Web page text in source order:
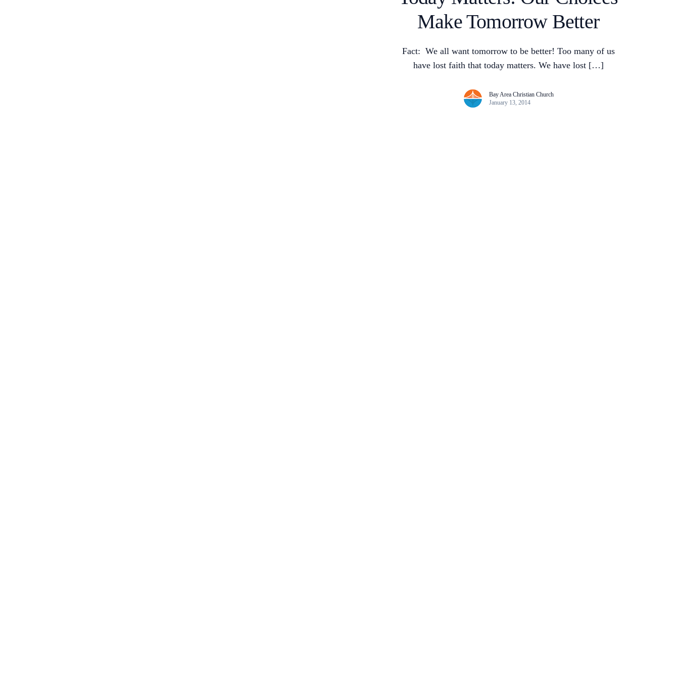
Make Tomorrow Better
Fact: We all want tomorrow to be better! Too many of us
have lost faith that today matters. We have lost […]
Bay Area Christian Church
January 13, 2014